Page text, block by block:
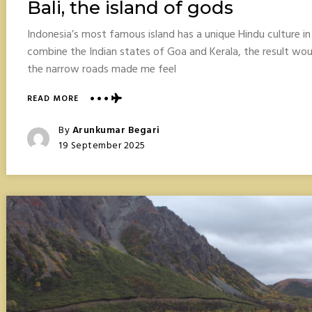
Bali, the island of gods
Indonesia’s most famous island has a unique Hindu
combine the Indian states of Goa and Kerala, the result
the narrow roads made me feel
READ MOREABOUT
ISLAND
OF
Posted
ByArunkumar Begari
Posted
19 September 2025